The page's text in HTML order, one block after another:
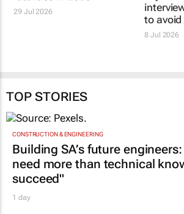
29 Jul 2026
to avoid
8 Jul 2026
TOP STORIES
CONSTRUCTION & ENGINEERING
Building SA’s future
need more than technical
succeed"
1 day